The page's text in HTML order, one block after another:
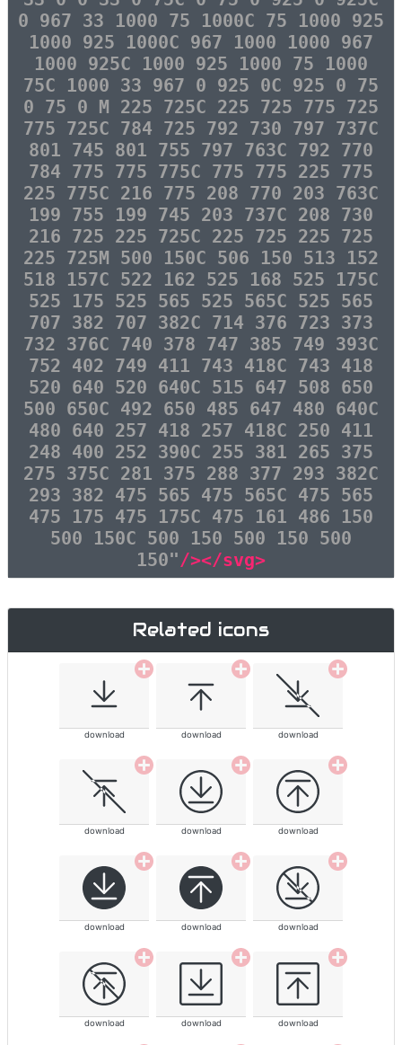
0 967 33 1000 75 1000C 75 1000 925
1000 925 1000C 967 1000 1000 967
1000 925C 1000 925 1000 75 1000
75C 1000 33 967 0 925 0C 925 0 75
0 75 0 M 225 725C 225 725 775 725
775 725C 784 725 792 730 797 737C
801 745 801 755 797 763C 792 770
784 775 775 775C 775 775 225 775
225 775C 216 775 208 770 203 763C
199 755 199 745 203 737C 208 730
216 725 225 725C 225 725 225 725
225 725M 500 150C 506 150 513 152
518 157C 522 162 525 168 525 175C
525 175 525 565 525 565C 525 565
707 382 707 382C 714 376 723 373
732 376C 740 378 747 385 749 393C
752 402 749 411 743 418C 743 418
520 640 520 640C 515 647 508 650
500 650C 492 650 485 647 480 640C
480 640 257 418 257 418C 250 411
248 400 252 390C 255 381 265 375
275 375C 281 375 288 377 293 382C
293 382 475 565 475 565C 475 565
475 175 475 175C 475 161 486 150
500 150C 500 150 500 150 500
150"/></svg>
Related icons
download download download
download download download
download download download
download download download